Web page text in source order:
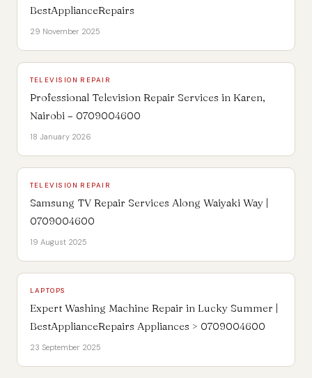
BestApplianceRepairs
29 November 2025
TELEVISION REPAIR
Professional Television Repair Services in Karen,
Nairobi – 0709004600
18 January 2026
TELEVISION REPAIR
Samsung TV Repair Services Along Waiyaki Way |
0709004600
19 August 2025
LAPTOPS
Expert Washing Machine Repair in Lucky Summer |
BestApplianceRepairs Appliances > 0709004600
23 September 2025